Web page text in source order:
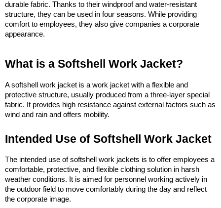
durable fabric. Thanks to their windproof and water-resistant
structure, they can be used in four seasons. While providing
comfort to employees, they also give companies a corporate
appearance.
What is a Softshell Work Jacket?
A softshell work jacket is a work jacket with a flexible and
protective structure, usually produced from a three-layer special
fabric. It provides high resistance against external factors such as
wind and rain and offers mobility.
Intended Use of Softshell Work Jacket
The intended use of softshell work jackets is to offer employees a
comfortable, protective, and flexible clothing solution in harsh
weather conditions. It is aimed for personnel working actively in
the outdoor field to move comfortably during the day and reflect
the corporate image.